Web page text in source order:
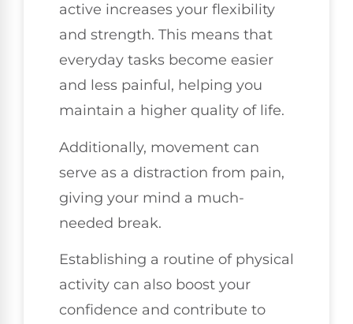
active increases your flexibility
and strength. This means that
everyday tasks become easier
and less painful, helping you
maintain a higher quality of life.
Additionally, movement can
serve as a distraction from pain,
giving your mind a much-
needed break.
Establishing a routine of physical
activity can also boost your
confidence and contribute to